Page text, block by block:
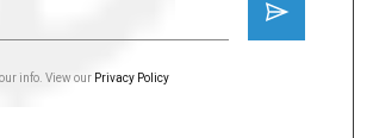
info. View our Privacy Policy